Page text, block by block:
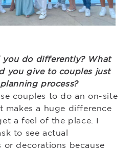
you do differently? What
you give to couples just
process?
couples to do an on-site
makes a huge difference
a feel of the place. I
to see actual
or decorations because